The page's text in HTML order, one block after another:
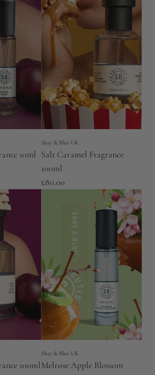
10ml
Shay & Blue UK
Salt Caramel Fragrance
100ml
£80.00
100ml
Shay & Blue UK
Melrose Apple Blossom